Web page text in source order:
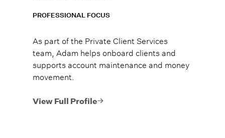
PROFESSIONAL FOCUS
As part of the Private Client Services
team, Adam helps onboard clients and
supports account maintenance and money
movement.
View Full Profile